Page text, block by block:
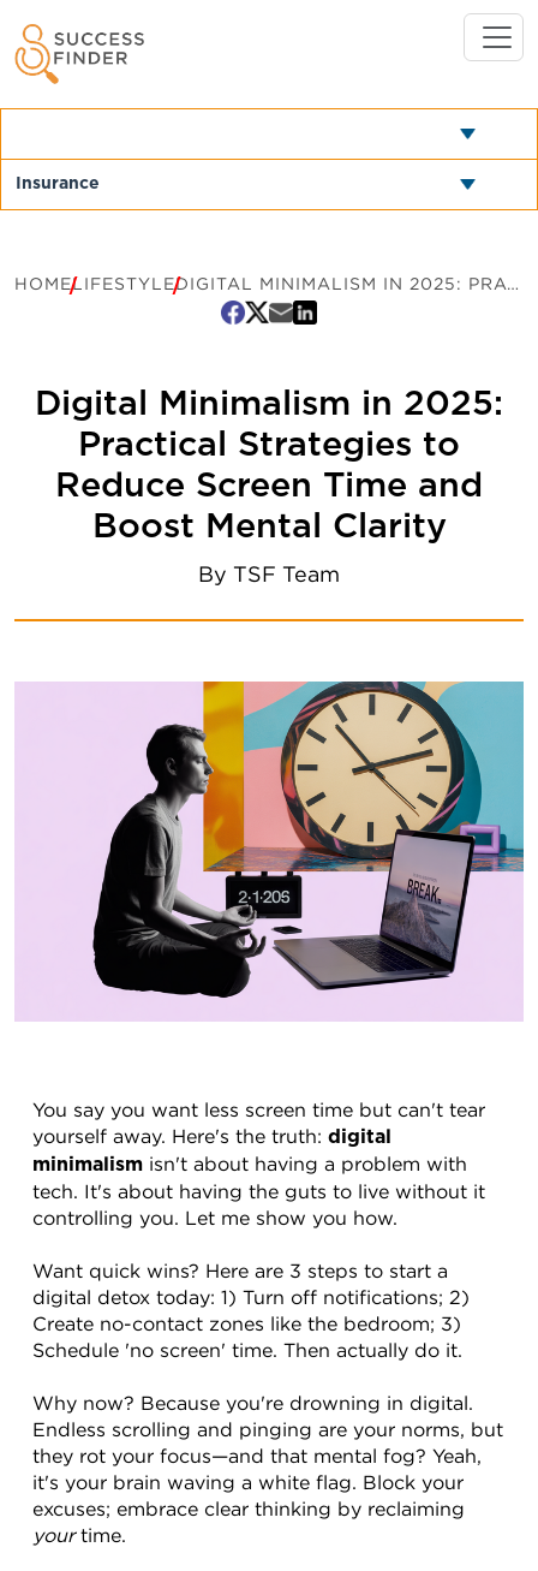
HOMELIFESTYLE DIGITAL MINIMALISM IN 2025: PRACTICAL STRATEGIES TO REDUCE SCREEN TIME AND BOOST MENTAL CLARITY
Digital Minimalism in 2025:
Practical Strategies to
Reduce Screen Time and
Boost Mental Clarity
By TSF Team
You say you want less screen time but can't tear
yourself away. Here's the truth: digital
minimalism isn't about having a problem with
tech. It's about having the guts to live without it
controlling you. Let me show you how.
Want quick wins? Here are 3 steps to start a
digital detox today: 1) Turn off notifications; 2)
Create no-contact zones like the bedroom; 3)
Schedule 'no screen' time. Then actually do it.
Why now? Because you're drowning in digital.
Endless scrolling and pinging are your norms, but
they rot your focus—and that mental fog? Yeah,
it's your brain waving a white flag. Block your
your time.